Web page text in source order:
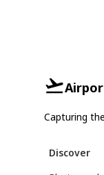
Capturing
Discover